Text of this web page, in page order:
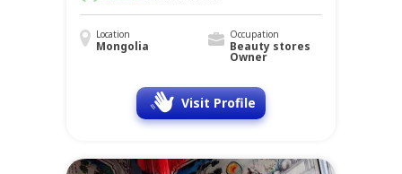
Location
Mongolia
Occupation
Beauty stores
Owner
Visit Profile